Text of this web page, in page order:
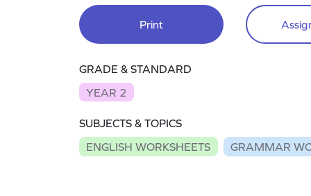
Print
GRADE & STANDARD
YEAR 2
SUBJECTS & TOPICS
ENGLISH WORKSHEETS
GRAMMAR